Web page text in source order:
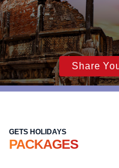
Share
GETS HOLIDAYS
PACKAGES